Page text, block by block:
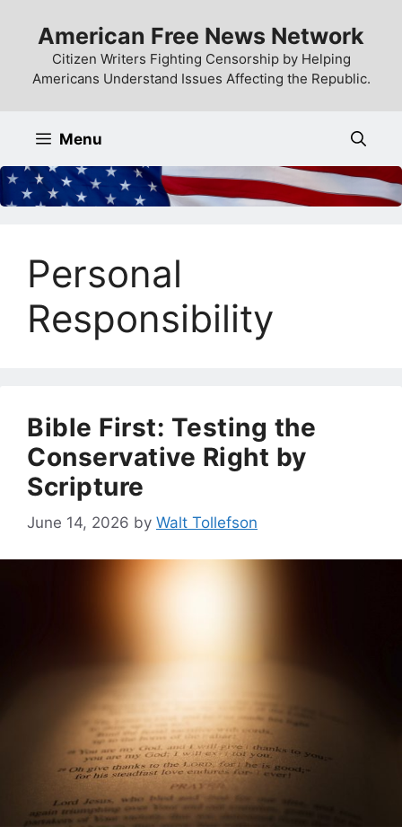
content
American Free News Network
Citizen Writers Fighting Censorship by Helping
Americans Understand Issues Affecting the Republic.
Menu
Personal
Responsibility
Bible First: Testing the
Conservative Right by
Scripture
June 14, 2026 by Walt Tollefson